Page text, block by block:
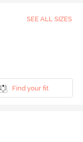
SEE ALL SIZES
Find your fit